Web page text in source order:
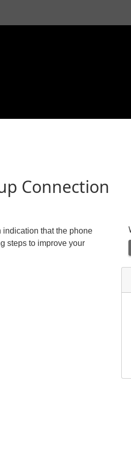
Connection
indication that the phone
steps to improve your